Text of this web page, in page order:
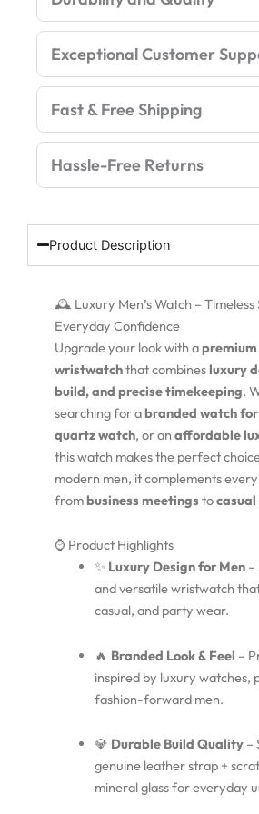
Exceptional Customer
Fast & Free Shipping
Hassle-Free Returns
Product Description
🕰️ Luxury Men’s Watch – Timeless
Everyday Confidence
Upgrade your look with apremium
wristwatchthat combinesluxury
build, and precise timekeeping.
searching for abranded watch
quartz watch, or an affordable
this watch makes the perfect
modern men, it complements
frombusiness meetingsto
⌚ Product Highlights
✨ Luxury Design for Men–
and versatile wristwatch
casual, and party wear.
🔥 Branded Look & Feel –
inspired by luxury watches,
fashion-forward men.
💎 Durable Build Quality–
genuine leather strap +
mineral glass for everyday